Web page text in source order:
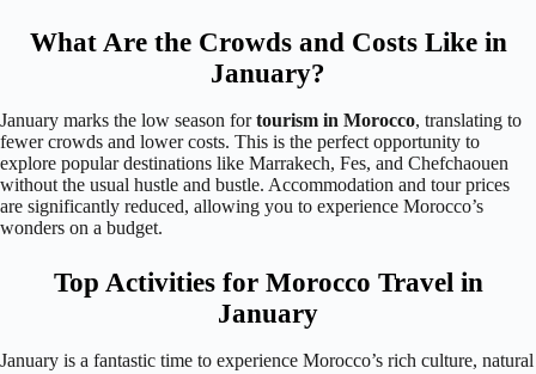
What Are the Crowds and Costs Like in
January?
January marks the low season fortourism in Morocco, translating to
fewer crowds and lower costs. This is the perfect opportunity to
explore popular destinations like Marrakech, Fes, and Chefchaouen
without the usual hustle and bustle. Accommodation and tour prices
are significantly reduced, allowing you to experience Morocco’s
wonders on a budget.
Top Activities for Morocco Travel in
January
January is a fantastic time to experience Morocco’s rich culture, natural